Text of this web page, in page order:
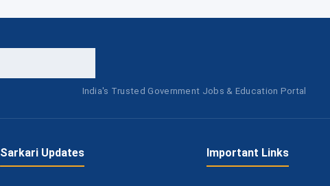
India's Trusted Government Jobs & Education Portal
Sarkari Updates Important Links